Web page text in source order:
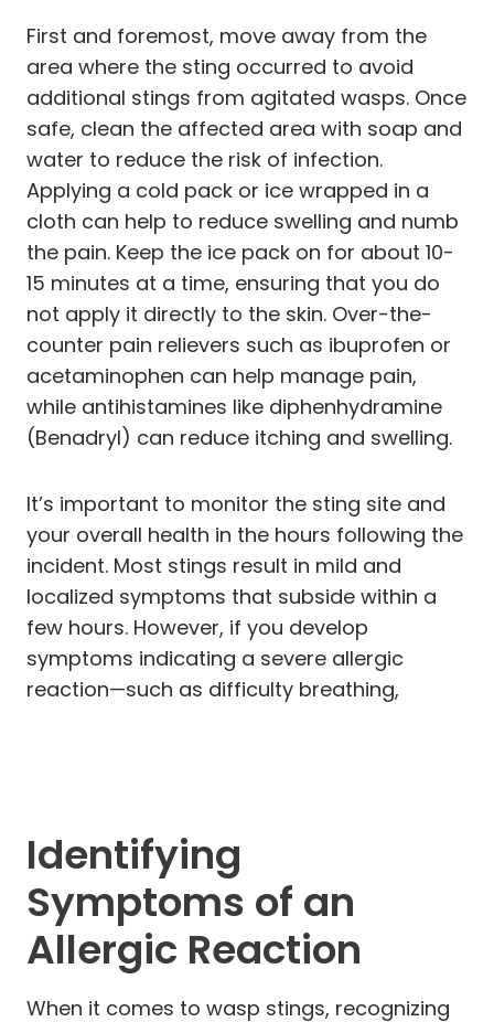
First and foremost, move away from the
area where the sting occurred to avoid
additional stings from agitated wasps. Once
safe, clean the affected area with soap and
water to reduce the risk of infection.
Applying a cold pack or ice wrapped in a
cloth can help to reduce swelling and numb
the pain. Keep the ice pack on for about 10-
15 minutes at a time, ensuring that you do
not apply it directly to the skin. Over-the-
counter pain relievers such as ibuprofen or
acetaminophen can help manage pain,
while antihistamines like diphenhydramine
(Benadryl) can reduce itching and swelling.
It’s important to monitor the sting site and
your overall health in the hours following the
incident. Most stings result in mild and
localized symptoms that subside within a
few hours. However, if you develop
symptoms indicating a severe allergic
reaction—such as difficulty breathing,
Identifying
Symptoms of an
Allergic Reaction
When it comes to wasp stings, recognizing